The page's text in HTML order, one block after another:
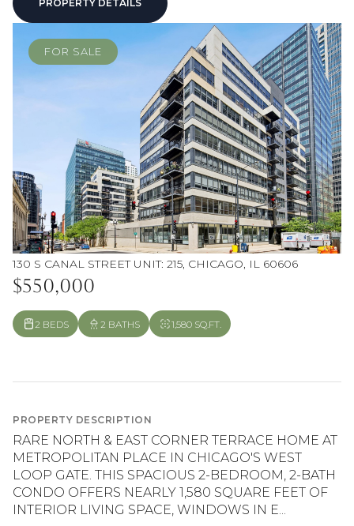
PROPERTY DETAILS
FOR SALE
130 S CANAL STREET UNIT: 215, CHICAGO, IL 60606
$550,000
2 BEDS 2 BATHS 1,580 SQ.FT.
PROPERTY DESCRIPTION
RARE NORTH & EAST CORNER TERRACE HOME AT
METROPOLITAN PLACE IN CHICAGO'S WEST
LOOP GATE. THIS SPACIOUS 2-BEDROOM, 2-BATH
CONDO OFFERS NEARLY 1,580 SQUARE FEET OF
INTERIOR LIVING SPACE, WINDOWS IN E...